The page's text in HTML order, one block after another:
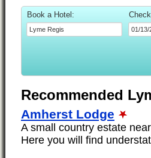
Book a Hotel:
Recommended
Amherst Lodge
A small country estate
Here you will find